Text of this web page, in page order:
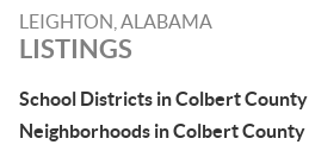
LEIGHTON, ALABAMA
LISTINGS
School Districts in Colbert County
Neighborhoods in Colbert County